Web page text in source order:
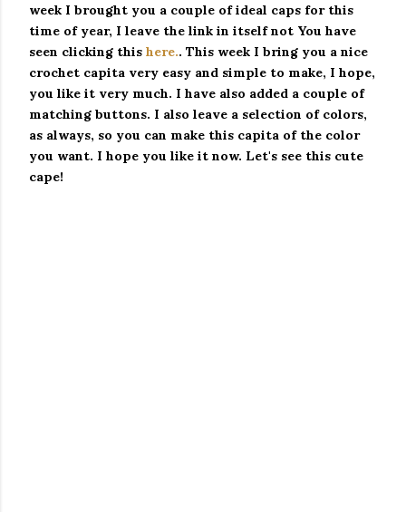
week I brought you a couple of ideal caps for this
time of year, I leave the link in itself not You have
seen clicking this here.. This week I bring you a nice
crochet capita very easy and simple to make, I hope,
you like it very much. I have also added a couple of
matching buttons. I also leave a selection of colors,
as always, so you can make this capita of the color
you want. I hope you like it now. Let's see this cute
cape!